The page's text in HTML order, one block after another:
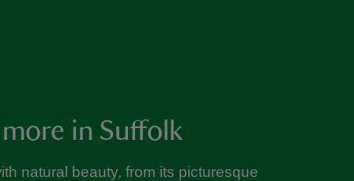
in Suffolk
natural beauty, from its picturesque